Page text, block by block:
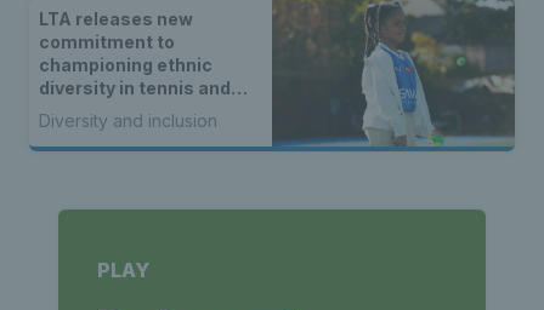
LTA releases new
commitment to
championing ethnic
diversity in tennis and
padel
Diversity and inclusion
PLAY